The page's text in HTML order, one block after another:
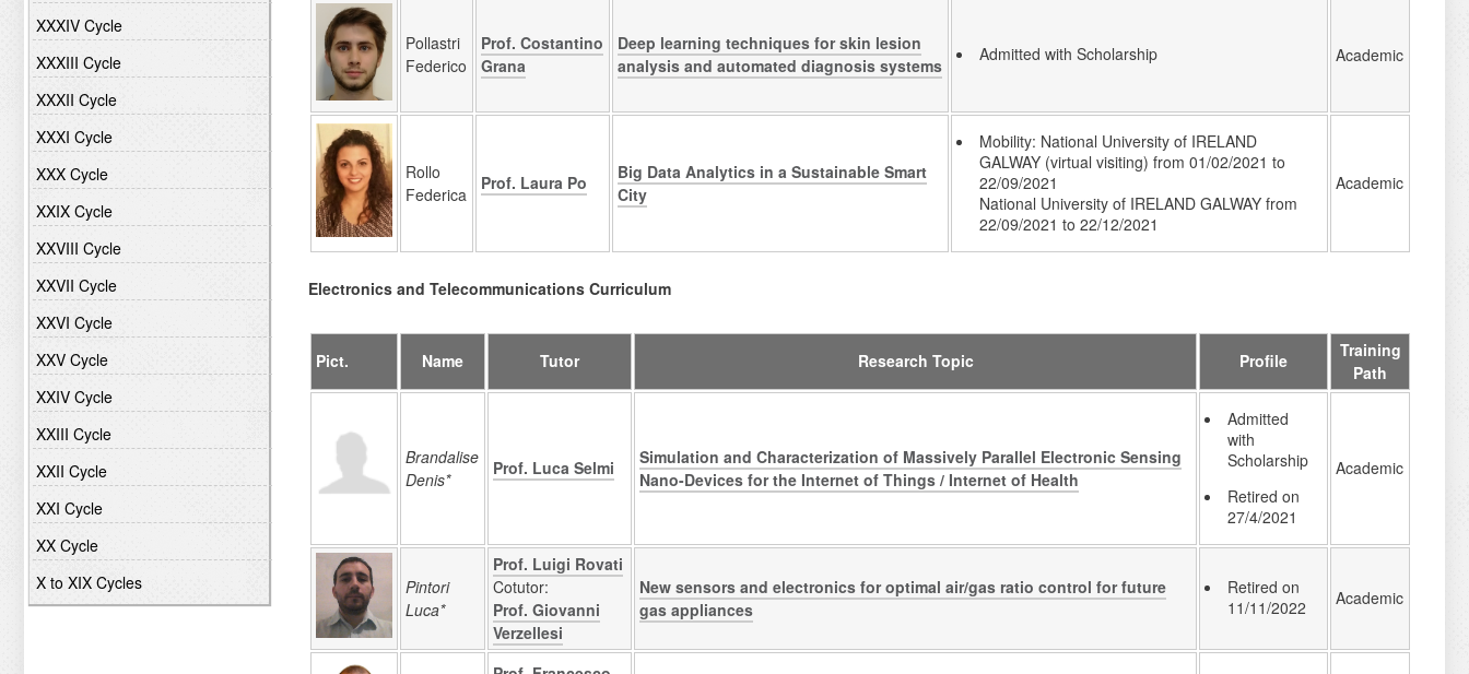
XXXIV Cycle
XXXIII Cycle
XXXII Cycle
XXXI Cycle
XXX Cycle
XXIX Cycle
XXVIII Cycle
XXVII Cycle
XXVI Cycle
XXV Cycle
XXIV Cycle
XXIII Cycle
XXII Cycle
XXI Cycle
XX Cycle
X to XIX Cycles
Pollastri
Federico
Prof. Costantino
Grana
Deep learning techniques for skin lesion
analysis and automated diagnosis systems
Admitted with Scholarship Academic
Rollo
Federica
Prof. Laura Po
Big Data Analytics in a Sustainable Smart
City
Mobility: National University of IRELAND
GALWAY (virtual visiting) from 01/02/2021 to
22/09/2021
National University of IRELAND GALWAY from
22/09/2021 to 22/12/2021
Academic
Electronics and Telecommunications Curriculum
Pict. Name Tutor Research Topic Profile
Training
Path
Brandalise
Denis*
Prof. Luca Selmi
Simulation and Characterization of Massively Parallel Electronic Sensing
Nano-Devices for the Internet of Things / Internet of Health
Admitted
with
Scholarship
Retired on
27/4/2021
Academic
Pintori
Luca*
Prof. Luigi Rovati
Cotutor:
Prof. Giovanni
Verzellesi
New sensors and electronics for optimal air/gas ratio control for future
gas appliances
Retired on
11/11/2022
Academic